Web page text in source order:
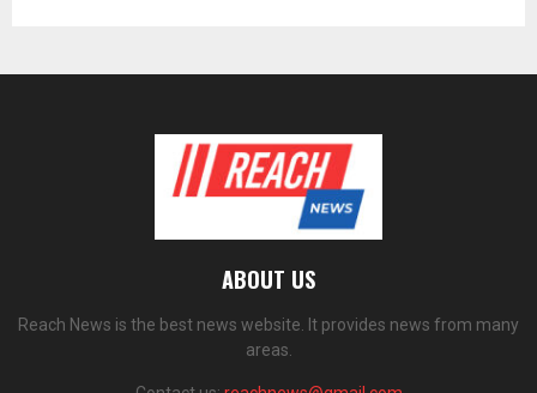
ABOUT US
Reach News is the best news website. It provides news from many
areas.